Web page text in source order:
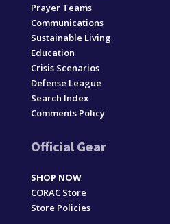
Prayer Teams
Communications
Sustainable Living
Education
Crisis Scenarios
Defense League
Search Index
Comments Policy
Official Gear
SHOP NOW
CORAC Store
Store Policies